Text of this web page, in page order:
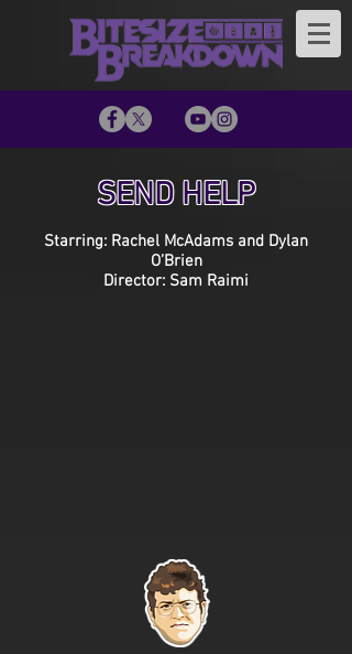
SEND HELP
Starring: Rachel McAdams and Dylan
O’Brien
Director: Sam Raimi